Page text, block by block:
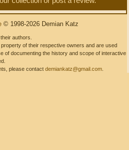
© 1998-2026 Demian Katz
authors.
of their respective owners and are used
of documenting the history and scope of interactive
please contact demiankatz@gmail.com